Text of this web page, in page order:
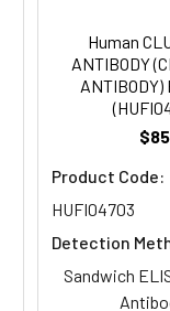
Preservative:
>95%, Protein G
Non-conjugated
Human
ANTIBODY
Product Code:
HUFI04703
Detection
Sandwich